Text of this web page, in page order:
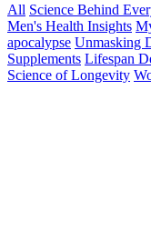
All Science Behind
Men's Health Insights
apocalypse Unmasking
Supplements Lifespan
Science of Longevity